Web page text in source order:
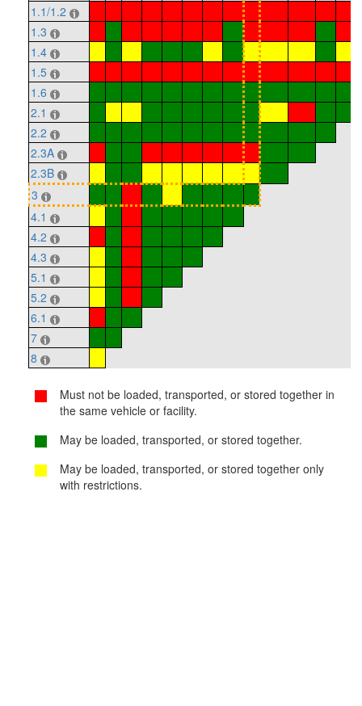
1.1/1.2
1.3
1.4
1.5
1.6
2.1
2.2
2.3A
2.3B
3
4.1
4.2
4.3
5.1
5.2
6.1
7
8
Must not be loaded, transported, or stored together in
the same vehicle or facility.
May be loaded, transported, or stored together.
May be loaded, transported, or stored together only
with restrictions.